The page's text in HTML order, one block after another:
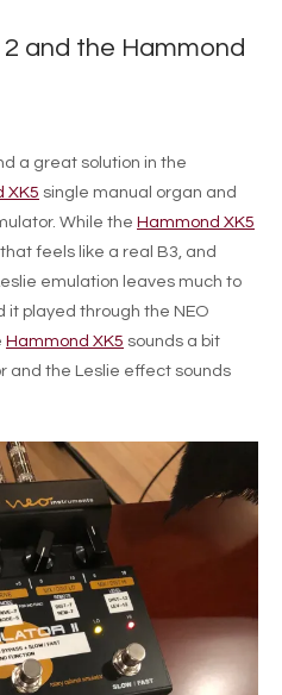
and the Hammond
a great solution in the
XK5 single manual organ and
While the Hammond XK5
feels like a real B3, and
emulation leaves much to
it played through the NEO
Hammond XK5 sounds a bit
and the Leslie effect sounds